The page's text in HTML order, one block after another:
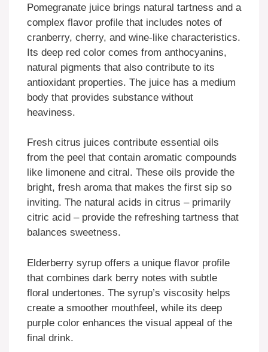
Pomegranate juice brings natural tartness and a
complex flavor profile that includes notes of
cranberry, cherry, and wine-like characteristics.
Its deep red color comes from anthocyanins,
natural pigments that also contribute to its
antioxidant properties. The juice has a medium
body that provides substance without
heaviness.
Fresh citrus juices contribute essential oils
from the peel that contain aromatic compounds
like limonene and citral. These oils provide the
bright, fresh aroma that makes the first sip so
inviting. The natural acids in citrus – primarily
citric acid – provide the refreshing tartness that
balances sweetness.
Elderberry syrup offers a unique flavor profile
that combines dark berry notes with subtle
floral undertones. The syrup’s viscosity helps
create a smoother mouthfeel, while its deep
purple color enhances the visual appeal of the
final drink.